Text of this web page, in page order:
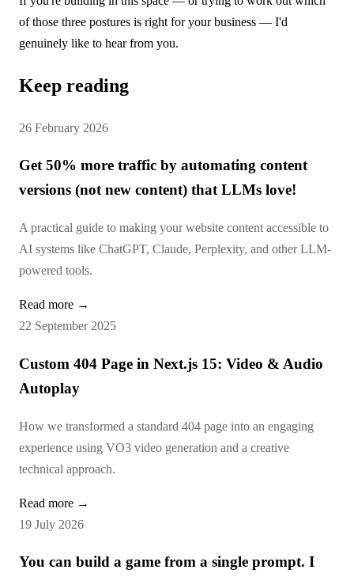
of those three postures is right for your business — I'd
genuinely like to hear from you.
Keep reading
26 February 2026
Get 50% more traffic by automating content
versions (not new content) that LLMs love!
A practical guide to making your website content accessible to
AI systems like ChatGPT, Claude, Perplexity, and other LLM-
powered tools.
Read more →
22 September 2025
Custom 404 Page in Next.js 15: Video & Audio
Autoplay
How we transformed a standard 404 page into an engaging
experience using VO3 video generation and a creative
technical approach.
Read more →
19 July 2026
You can build a game from a single prompt. I